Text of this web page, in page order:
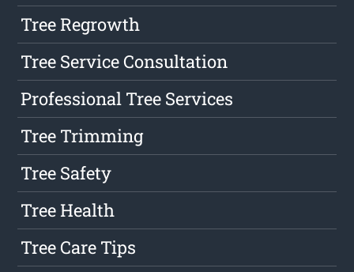
Tree Regrowth
Tree Service Consultation
Professional Tree Services
Tree Trimming
Tree Safety
Tree Health
Tree Care Tips